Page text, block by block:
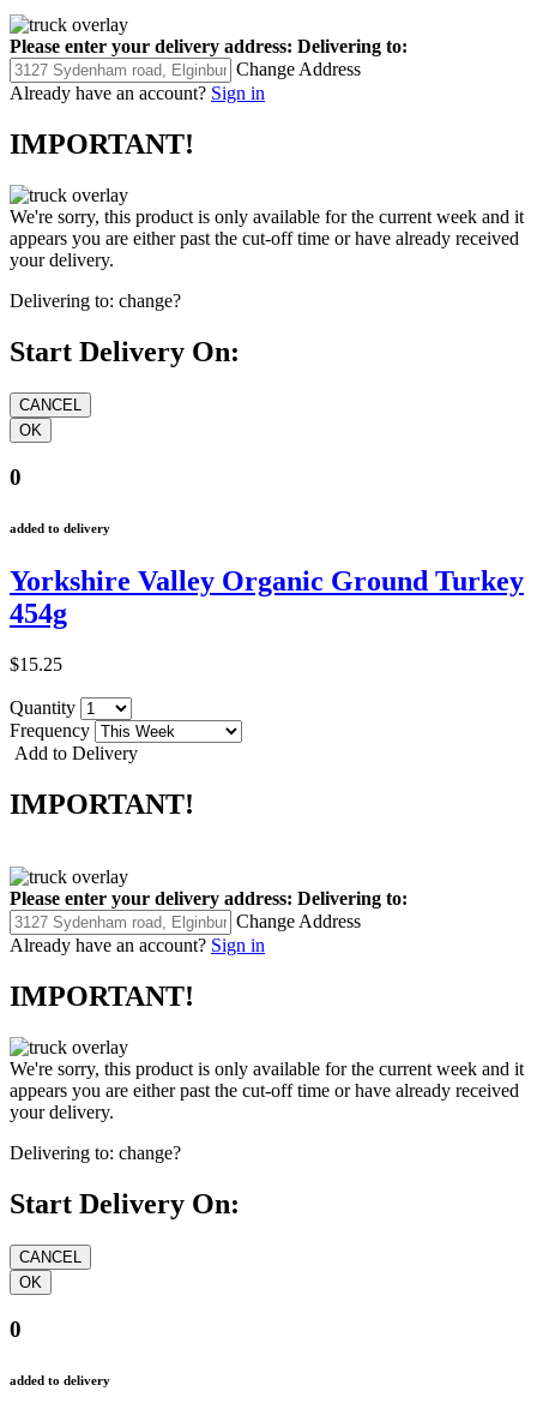
Please enter your delivery address: Delivering to:
Change Address
Already have an account? Sign in
IMPORTANT!
We're sorry, this product is only available for the current week and it
appears you are either past the cut-off time or have already received
your delivery.
Delivering to: change?
Start Delivery On:
0
added to delivery
Yorkshire Valley Organic Ground Turkey
454g
$15.25
Quantity
Frequency
Add to Delivery
IMPORTANT!
Please enter your delivery address: Delivering to:
Change Address
Already have an account? Sign in
IMPORTANT!
We're sorry, this product is only available for the current week and it
appears you are either past the cut-off time or have already received
your delivery.
Delivering to: change?
Start Delivery On:
0
added to delivery